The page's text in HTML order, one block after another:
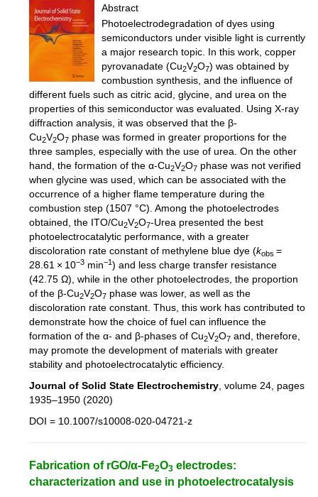
Abstract
Photoelectrodegradation of dyes using
semiconductors under visible light is currently
a major research topic. In this work, copper
pyrovanadate (Cu2V2O7) was obtained by
combustion synthesis, and the influence of
different fuels such as citric acid, glycine, and urea on the
properties of this semiconductor was evaluated. Using X-ray
diffraction analysis, it was observed that the β-
Cu2V2O7 phase was formed in greater proportions for the
three samples, especially with the use of urea. On the other
hand, the formation of the α-Cu2V2O7 phase was not verified
when glycine was used, which can be associated with the
occurrence of a higher flame temperature during the
combustion step (1507 °C). Among the photoelectrodes
obtained, the ITO/Cu2V2O7-Urea presented the best
photoelectrocatalytic performance, with a greater
discoloration rate constant of methylene blue dye (kobs =
28.61 × 10−3 min−1) and less charge transfer resistance
(42.75 Ω), while in the other photoelectrodes, the proportion
of the β-Cu2V2O7 phase was lower, as well as the
discoloration rate constant. Thus, this work has contributed to
demonstrate how the choice of fuel can influence the
formation of the α- and β-phases of Cu2V2O7 and, therefore,
may promote the development of materials with greater
stability and photoelectrocatalytic efficiency.
Journal of Solid State Electrochemistry , volume 24, pages
1935–1950 (2020)
DOI = 10.1007/s10008-020-04721-z
Fabrication of rGO/α-Fe2O3 electrodes:
characterization and use in photoelectrocatalysis